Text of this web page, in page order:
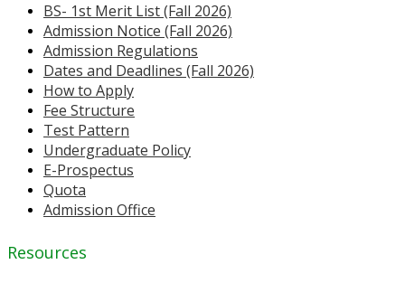
BS- 1st Merit List (Fall 2026)
Admission Notice (Fall 2026)
Admission Regulations
Dates and Deadlines (Fall 2026)
How to Apply
Fee Structure
Test Pattern
Undergraduate Policy
E-Prospectus
Quota
Admission Office
Resources